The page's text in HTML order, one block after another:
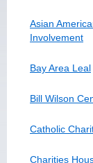
Asian
Involvement
Bay Area Leal
Bill Wilson
Catholic
Charities